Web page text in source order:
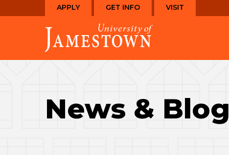
to
to
the
homepage
APPLY GET INFO VISIT
News & Blog